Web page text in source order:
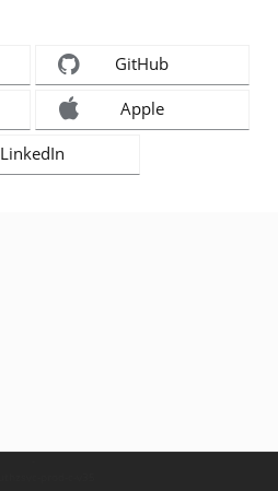
GitHub
Apple
LinkedIn